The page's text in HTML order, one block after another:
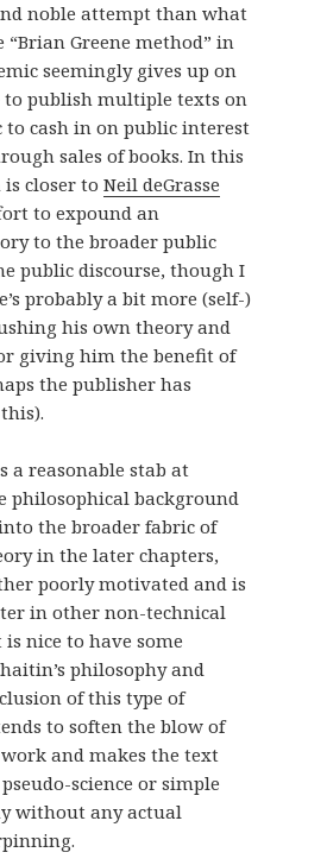
noble attempt than what
Greene method” in
seemingly gives up on
to publish multiple texts on
to cash in on public interest
sales of books. In this
closer to Neil deGrasse
to expound an
to the broader public
public discourse, though I
probably a bit more (self-)
his own theory and
giving him the benefit of
the publisher has
a reasonable stab at
philosophical background
the broader fabric of
in the later chapters,
poorly motivated and is
in other non-technical
nice to have some
philosophy and
of this type of
to soften the blow of
and makes the text
science or simple
without any actual